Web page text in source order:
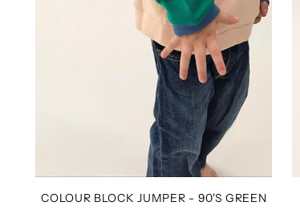
COLOUR BLOCK JUMPER - 90'S GREEN